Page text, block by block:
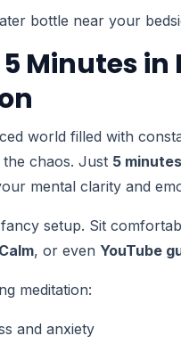
bottle near your
5 Minutes
world filled with
chaos. Just 5
mental clarity and
fancy setup. Sit
Calm, or even YouTube
meditation:
and anxiety